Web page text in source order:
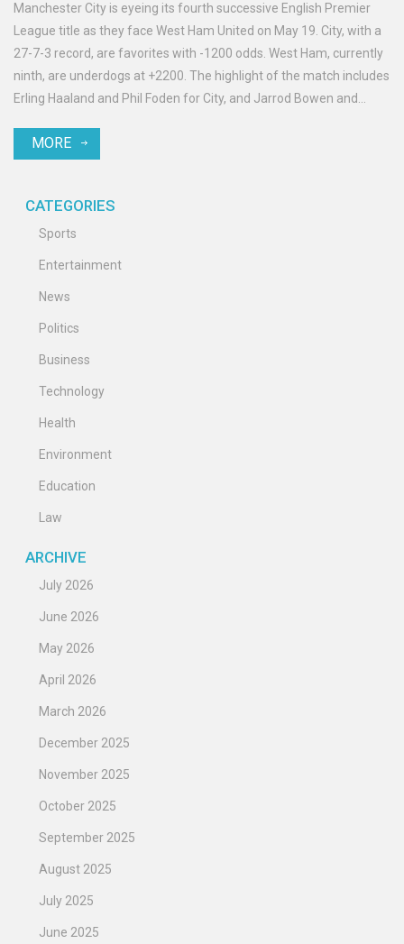
Manchester City is eyeing its fourth successive English Premier
League title as they face West Ham United on May 19. City, with a
27-7-3 record, are favorites with -1200 odds. West Ham, currently
ninth, are underdogs at +2200. The highlight of the match includes
Erling Haaland and Phil Foden for City, and Jarrod Bowen and
11 a.m. ET.
MORE
CATEGORIES
Sports
Entertainment
News
Politics
Business
Technology
Health
Environment
Education
Law
ARCHIVE
July 2026
June 2026
May 2026
April 2026
March 2026
December 2025
November 2025
October 2025
September 2025
August 2025
July 2025
June 2025